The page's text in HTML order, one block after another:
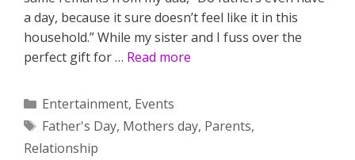
a day, because it sure doesn’t feel like it in this
household.” While my sister and I fuss over the
perfect gift for … Read more
Categories
Entertainment, Events
Tags
Father's Day, Mothers day, Parents,
Relationship